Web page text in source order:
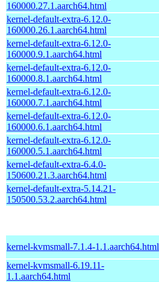
160000.27.1.aarch64.html
kernel-default-extra-6.12.0-
160000.26.1.aarch64.html
kernel-default-extra-6.12.0-
160000.9.1.aarch64.html
kernel-default-extra-6.12.0-
160000.8.1.aarch64.html
kernel-default-extra-6.12.0-
160000.7.1.aarch64.html
kernel-default-extra-6.12.0-
160000.6.1.aarch64.html
kernel-default-extra-6.12.0-
160000.5.1.aarch64.html
kernel-default-extra-6.4.0-
150600.21.3.aarch64.html
kernel-default-extra-5.14.21-
150500.53.2.aarch64.html
kernel-kvmsmall-7.1.4-1.1.aarch64.html
kernel-kvmsmall-6.19.11-
1.1.aarch64.html